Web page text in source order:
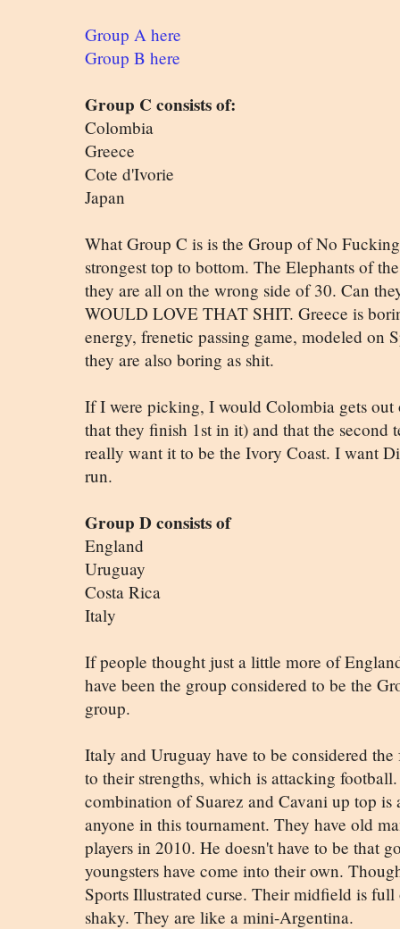
Group A here
Group B here
Group C consists of:
Colombia
Greece
Cote d'Ivorie
Japan
What Group C is is the Group of No
strongest top to bottom. The Elephants of
they are all on the wrong side of 30. Can
WOULD LOVE THAT SHIT. Greece is
energy, frenetic passing game, modeled on
they are also boring as shit.
If I were picking, I would Colombia gets
that they finish 1st in it) and that the second
really want it to be the Ivory Coast. I want
run.
Group D consists of
England
Uruguay
Costa Rica
Italy
If people thought just a little more of
have been the group considered to be the
group.
Italy and Uruguay have to be considered
to their strengths, which is attacking
combination of Suarez and Cavani up top
anyone in this tournament. They have old
players in 2010. He doesn't have to be that
youngsters have come into their own.
Sports Illustrated curse. Their midfield is
shaky. They are like a mini-Argentina.